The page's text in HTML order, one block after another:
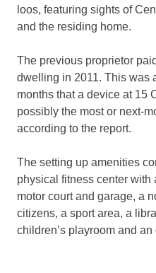
loos, featuring sights of
and the residing home.
The previous proprietor
dwelling in 2011. This was
months that a device at 15
possibly the most or next-
according to the report.
The setting up amenities
physical fitness center with
motor court and garage, a
citizens, a sport area, a
children’s playroom and an